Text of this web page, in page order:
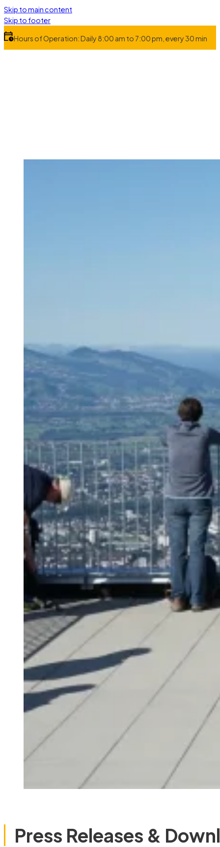
Skip to main content
Skip to footer
Hours of Operation: Daily 8:00 am to 7:00 pm, every 30 min
Press Releases &